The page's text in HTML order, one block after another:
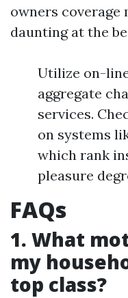
owners coverage
daunting at the
Utilize on-
aggregate
services.
on systems
which rank
pleasure
FAQs
1. What
my
top class?